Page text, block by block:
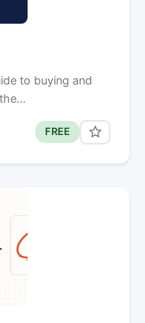
to buying and
FREE